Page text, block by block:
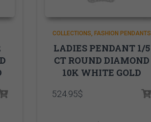
COLLECTIONS FASHION PENDANTS
LADIES PENDANT 1/5
CT ROUND DIAMOND
10K WHITE GOLD
524.95$